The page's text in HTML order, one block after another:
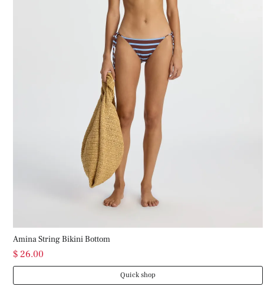
Amina String Bikini Bottom
$ 26.00
Quick shop